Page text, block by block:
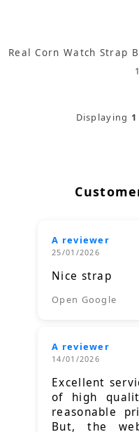
Real Corn Watch Strap
Displaying 1
A reviewer
25/01/2026
Nice strap
Open Google
A reviewer
14/01/2026
Excellent
of high
reasonable
But, the